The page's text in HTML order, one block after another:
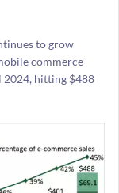
to grow
commerce
2024, hitting $488